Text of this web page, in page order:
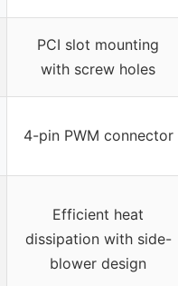
PCI slot mounting
with screw holes
4-pin PWM connector
Efficient heat
dissipation with side-
blower design